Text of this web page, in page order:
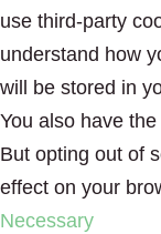
use third-party
understand how
will be stored in
You also have
But opting out of
effect on your
Necessary